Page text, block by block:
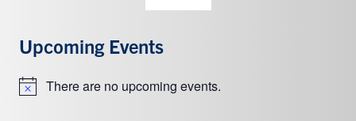
Upcoming Events
NoticeThere are no upcoming events.